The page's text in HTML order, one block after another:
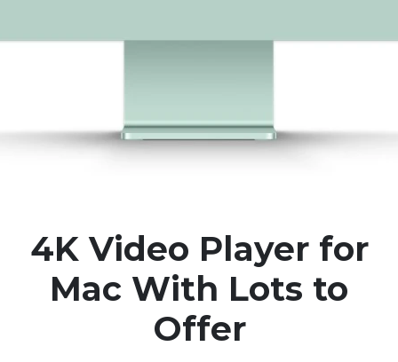
4K Video Player for
Mac With Lots to
Offer